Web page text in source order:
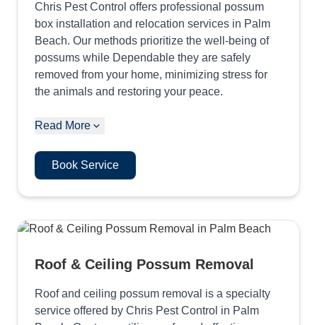
Chris Pest Control offers professional possum
box installation and relocation services in Palm
Beach. Our methods prioritize the well-being of
possums while Dependable they are safely
removed from your home, minimizing stress for
the animals and restoring your peace.
Read More
Book Service
Roof & Ceiling Possum Removal
Roof and ceiling possum removal is a specialty
service offered by Chris Pest Control in Palm